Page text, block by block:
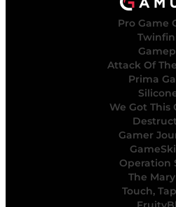
Pro Game
Attack Of
Prima
We Got This
Gamer
Operation
The
Touch,